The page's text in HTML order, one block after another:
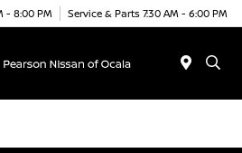
- 8:00 PM Service & Parts 7:30 AM - 6:00 PM